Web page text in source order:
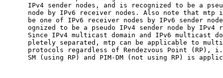
IPv4 sender nodes, and is recognized to be a
node by IPv6 receiver nodes. Also note that mtp
be one of IPv6 receiver nodes by IPv6 sender
ognized to be a pseudo IPv4 sender node by IPv4
Since IPv4 multicast domain and IPv6 multicast
pletely separated, mtp can be applicable to
protocols regardless of Rendezvous Point (RP),
SM (using RP) and PIM-DM (not using RP) is